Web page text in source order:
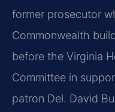
former prosecutor
Commonwealth
before the Virginia
Committee in
patron Del. David